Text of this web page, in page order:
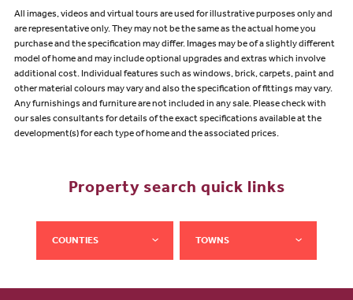
All images, videos and virtual tours are used for illustrative purposes only and
are representative only. They may not be the same as the actual home you
purchase and the specification may differ. Images may be of a slightly different
model of home and may include optional upgrades and extras which involve
additional cost. Individual features such as windows, brick, carpets, paint and
other material colours may vary and also the specification of fittings may vary.
Any furnishings and furniture are not included in any sale. Please check with
our sales consultants for details of the exact specifications available at the
development(s) for each type of home and the associated prices.
Property search quick links
COUNTIES TOWNS